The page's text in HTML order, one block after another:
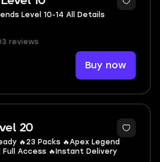
Level 10-14 All Details
reviews
Buy now
20
🔥23 Packs 🔥Apex Legend
Full Access 🔥Instant Delivery